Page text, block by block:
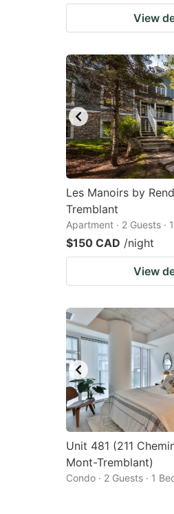
View
Les Manoirs by
Tremblant
Apartment · 2 Guests ·
$150 CAD /night
View
Unit 481 (211
Mont-Tremblant)
Condo · 2 Guests · 1